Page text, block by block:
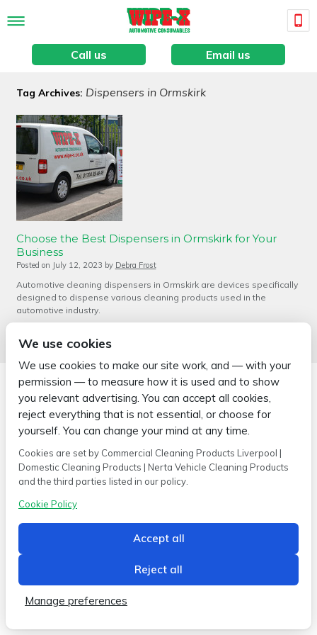
Call us Email us
Tag Archives: Dispensers in Ormskirk
Choose the Best Dispensers in Ormskirk for Your
Business
Posted on July 12, 2023 by Debra Frost
Automotive cleaning dispensers in Ormskirk are devices specifically
designed to dispense various cleaning products used in the
automotive industry.
Copyright © 2026 Wipe-X
L40 8JB
Built by2magpies.
We use cookies
We use cookies to make our site work, and — with your
permission — to measure how it is used and to show
you relevant advertising. You can accept all cookies,
reject everything that is not essential, or choose for
yourself. You can change your mind at any time.
Cookies are set by Commercial Cleaning Products Liverpool |
Domestic Cleaning Products | Nerta Vehicle Cleaning Products
and the third parties listed in our policy.
Cookie Policy
Accept all
Reject all
Manage preferences